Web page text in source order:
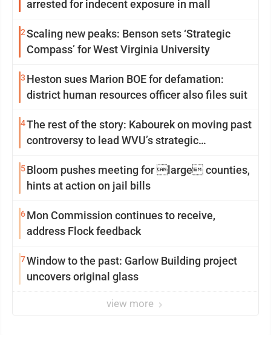
arrested for indecent exposure in mall
2Scaling new peaks: Benson sets ‘Strategic
Compass’ for West Virginia University
3 Heston sues Marion BOE for defamation:
district human resources officer also files suit
4The rest of the story: Kabourek on moving past
controversy to lead WVU’s strategic
5Bloom pushes meeting for large counties,
hints at action on jail bills
6Mon Commission continues to receive,
address Flock feedback
7Window to the past: Garlow Building project
uncovers original glass
view more